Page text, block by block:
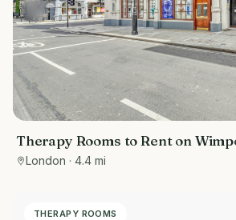
Therapy Rooms to Rent on
London · 4.4 mi
THERAPY ROOMS